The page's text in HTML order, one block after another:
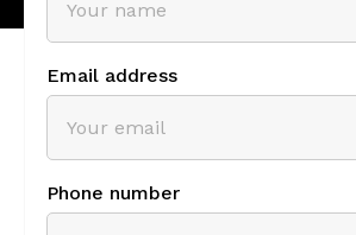
Email address
Phone number